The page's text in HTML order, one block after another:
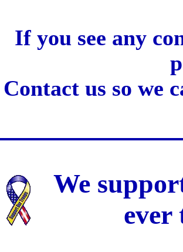
If you see any
Contact us so we
We
ever